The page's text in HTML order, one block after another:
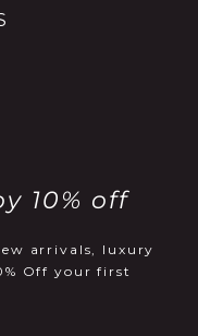
10% off
arrivals, luxury
Off your first